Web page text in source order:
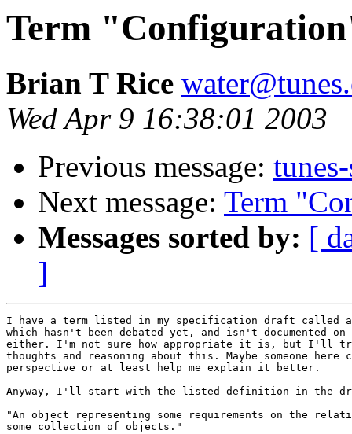
Term
Brian T Rice
Wed Apr 9 16:38:01 2003
Previous message:
Next message: Term
Messages sorted by: [
]
I have a term listed in my specification draft called
which hasn't been debated yet, and isn't documented
either. I'm not sure how appropriate it is, but I'll
thoughts and reasoning about this. Maybe someone here
perspective or at least help me explain it better.
Anyway, I'll start with the listed definition in the
"An object representing some requirements on the
some collection of objects."